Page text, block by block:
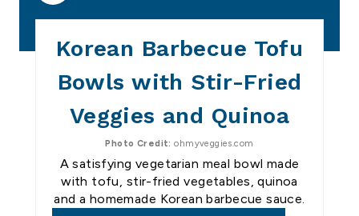
Korean Barbecue Tofu
Bowls with Stir-Fried
Veggies and Quinoa
Photo Credit: ohmyveggies.com
A satisfying vegetarian meal bowl made
with tofu, stir-fried vegetables, quinoa
and a homemade Korean barbecue sauce.